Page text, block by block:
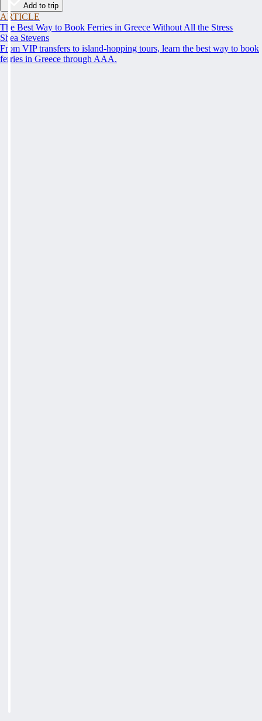
Add to trip
ARTICLE
The Best Way to Book Ferries in Greece Without All the Stress
Shea Stevens
From VIP transfers to island-hopping tours, learn the best way to book
ferries in Greece through AAA.